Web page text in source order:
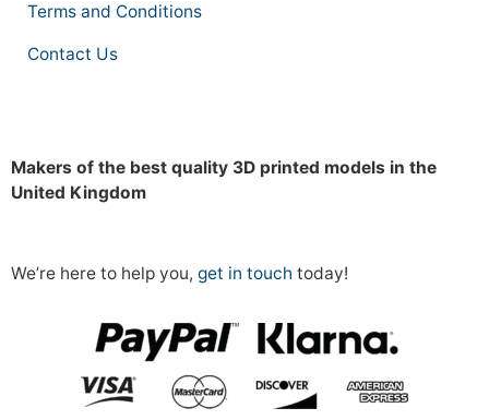
Terms and Conditions
Contact Us
Makers of the best quality 3D printed models in the
United Kingdom
We’re here to help you, get in touch today!